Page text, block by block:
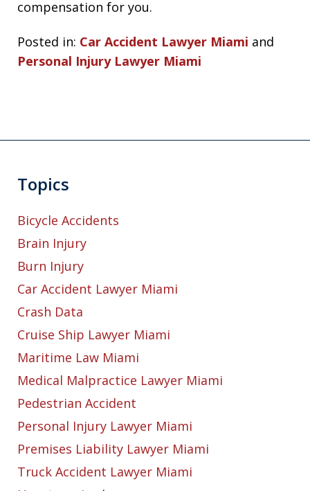
compensation for you.
Posted in: Car Accident Lawyer Miami and
Personal Injury Lawyer Miami
Topics
Bicycle Accidents
Brain Injury
Burn Injury
Car Accident Lawyer Miami
Crash Data
Cruise Ship Lawyer Miami
Maritime Law Miami
Medical Malpractice Lawyer Miami
Pedestrian Accident
Personal Injury Lawyer Miami
Premises Liability Lawyer Miami
Truck Accident Lawyer Miami